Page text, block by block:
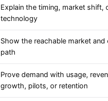
Explain the timing, market shift,
technology
Show the reachable market and
path
Prove demand with usage,
growth, pilots, or retention